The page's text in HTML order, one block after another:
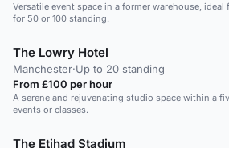
Versatile event space in a former warehouse,
for 50 or 100 standing.
The Lowry Hotel
Manchester·Up to 20 standing
From £100 per hour
A serene and rejuvenating studio space within a
events or classes.
The Etihad Stadium